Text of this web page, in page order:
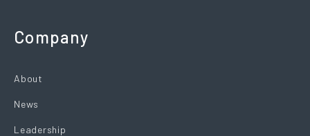
Company
About
News
Leadership